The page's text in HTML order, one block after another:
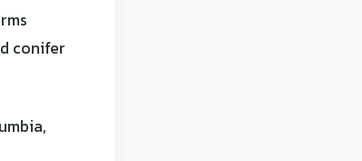
conifer